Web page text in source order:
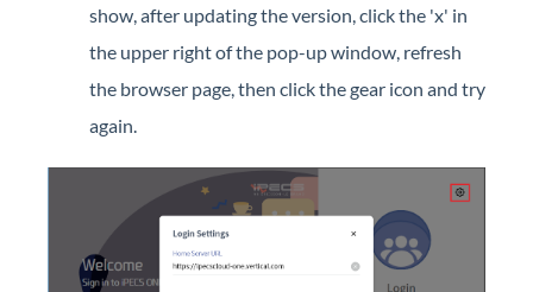
show, after updating the version, click the 'x' in
the upper right of the pop-up window, refresh
the browser page, then click the gear icon and try
again.